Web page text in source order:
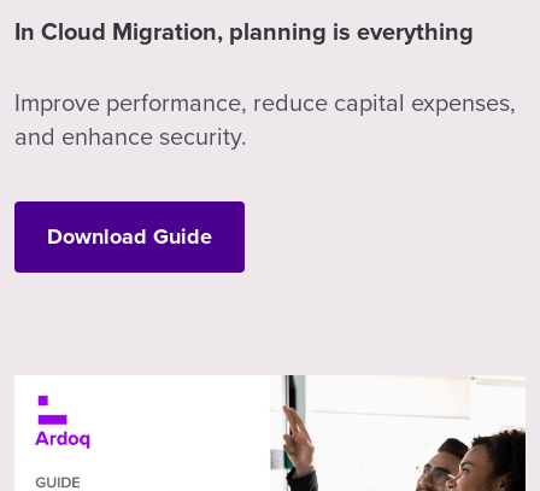
In Cloud Migration, planning is everything
Improve performance, reduce capital expenses,
and enhance security.
Download Guide